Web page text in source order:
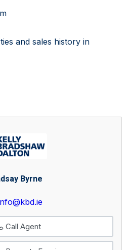
and sales history in
Byrne
Call Agent